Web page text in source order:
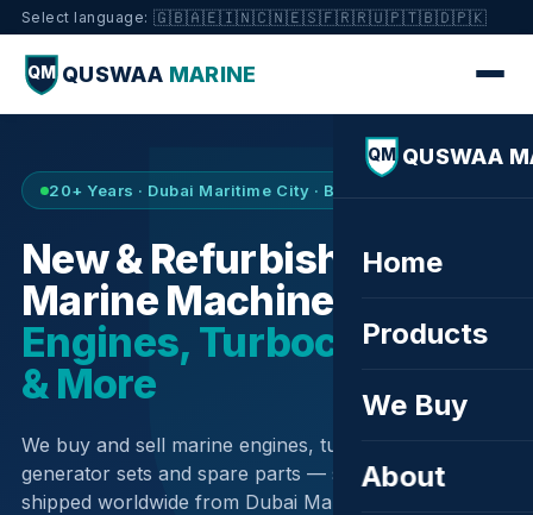
Select language: 🇬🇧🇦🇪🇮🇳🇨🇳🇪🇸🇫🇷🇷🇺🇵🇹🇧🇩🇵🇰
QM QUSWAA MARINE
QM QUSWAA
Home
Products
We Buy
About
20+ Years · Dubai Maritime City · Buy & Sell
New & Refurbished
Marine Machinery —
Engines, Turbochargers
& More
We buy and sell marine engines, turbochargers,
generator sets and spare parts — sourced globally,
shipped worldwide from Dubai Maritime City.